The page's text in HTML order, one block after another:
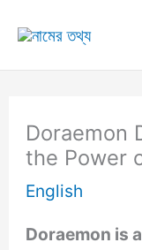
content
Doraemon
the Power
English
Doraemon is